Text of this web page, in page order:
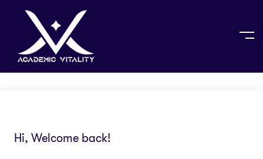
Hi, Welcome back!